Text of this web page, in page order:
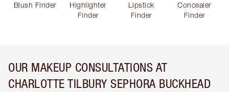
Blush Finder
Highlighter
Finder
Lipstick
Finder
Concealer
Finder
OUR MAKEUP CONSULTATIONS AT
CHARLOTTE TILBURY SEPHORA BUCKHEAD